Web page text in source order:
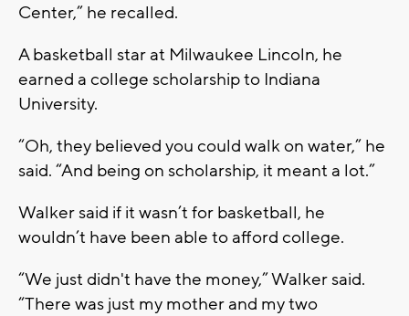
Center,” he recalled.
A basketball star at Milwaukee Lincoln, he
earned a college scholarship to Indiana
University.
“Oh, they believed you could walk on water,” he
said. “And being on scholarship, it meant a lot.”
Walker said if it wasn’t for basketball, he
wouldn’t have been able to afford college.
“We just didn't have the money,” Walker said.
“There was just my mother and my two